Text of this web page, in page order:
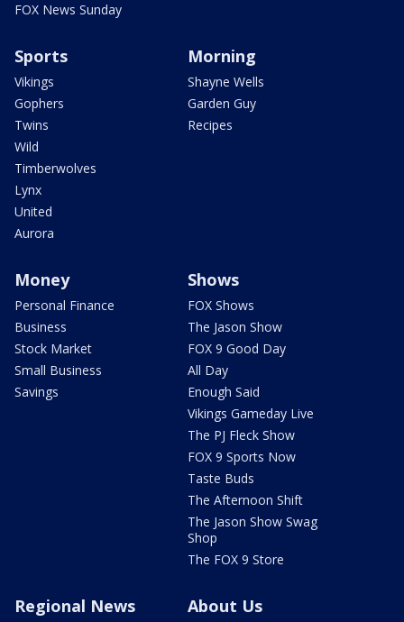
FOX News Sunday
Sports
Vikings
Gophers
Twins
Wild
Timberwolves
Lynx
United
Aurora
Morning
Shayne Wells
Garden Guy
Recipes
Money
Personal Finance
Business
Stock Market
Small Business
Savings
Shows
FOX Shows
The Jason Show
FOX 9 Good Day
All Day
Enough Said
Vikings Gameday Live
The PJ Fleck Show
FOX 9 Sports Now
Taste Buds
The Afternoon Shift
The Jason Show Swag
Shop
The FOX 9 Store
Regional News About Us